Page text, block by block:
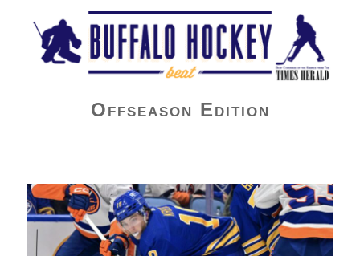
Buffalo Hockey Beat
Offseason Edition